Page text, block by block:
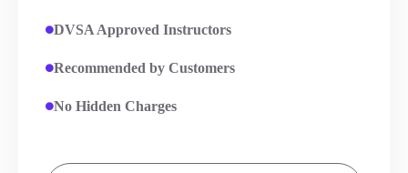
DVSA Approved Instructors
Recommended by Customers
No Hidden Charges